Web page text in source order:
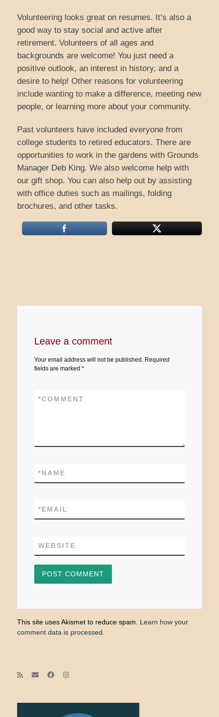
Volunteering looks great on resumes. It’s also a
good way to stay social and active after
retirement. Volunteers of all ages and
backgrounds are welcome! You just need a
positive outlook, an interest in history, and a
desire to help! Other reasons for volunteering
include wanting to make a difference, meeting new
people, or learning more about your community.
Past volunteers have included everyone from
college students to retired educators. There are
opportunities to work in the gardens with Grounds
Manager Deb King. We also welcome help with
our gift shop. You can also help out by assisting
with office duties such as mailings, folding
brochures, and other tasks.
Leave a comment
Your email address will not be published.
Required
fields are marked *
COMMENT
*
NAME
*
EMAIL
*
WEBSITE
This site uses Akismet to reduce spam. Learn how your
comment data is processed.